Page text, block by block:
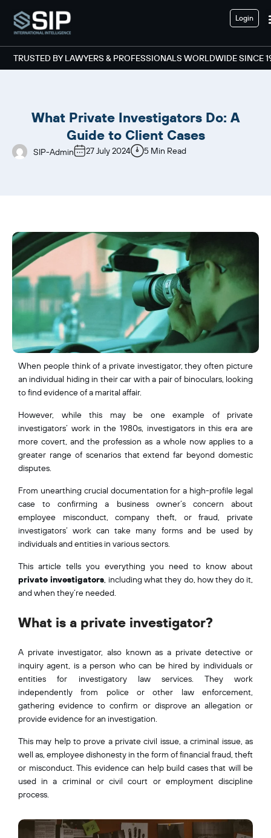
Login
TRUSTED BY LAWYERS & PROFESSIONALS WORLDWIDE SINCE
What Private Investigators Do: A
Guide to Client Cases
SIP-Admin 27 July 2024 5 Min Read
When people think of a private investigator, they often picture
an individual hiding in their car with a pair of binoculars, looking
to find evidence of a marital affair.
However, while this may be one example of private
investigators’ work in the 1980s, investigators in this era are
more covert, and the profession as a whole now applies to a
greater range of scenarios that extend far beyond domestic
disputes.
From unearthing crucial documentation for a high-profile legal
case to confirming a business owner’s concern about
employee misconduct, company theft, or fraud, private
investigators’ work can take many forms and be used by
individuals and entities in various sectors.
This article tells you everything you need to know about
private investigators, including what they do, how they do it,
and when they’re needed.
What is a private investigator?
A private investigator, also known as a private detective or
inquiry agent, is a person who can be hired by individuals or
entities for investigatory law services. They work
independently from police or other law enforcement,
gathering evidence to confirm or disprove an allegation or
provide evidence for an investigation.
This may help to prove a private civil issue, a criminal issue, as
well as, employee dishonesty in the form of financial fraud, theft
or misconduct. This evidence can help build cases that will be
used in a criminal or civil court or employment discipline
process.